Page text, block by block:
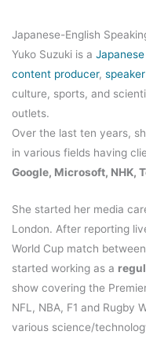
Japanese-English
Yuko Suzuki is a
content producer,
culture, sports, and
outlets.
Over the last ten years,
in various fields having
Google, Microsoft, NHK,
She started her media
London. After reporting
World Cup match
started working as a
show covering the
NFL, NBA, F1 and Rugby
various science/